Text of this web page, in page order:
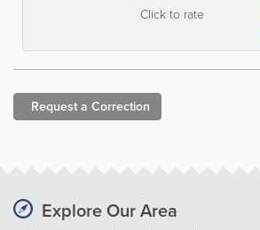
Click to rate
Request a Correction
Explore Our Area